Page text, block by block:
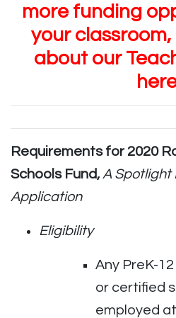
more funding
your
about our
Requirements for 2020
Schools Fund,A Spotlight
Application
Eligibility
Any PreK-
or certified
employed